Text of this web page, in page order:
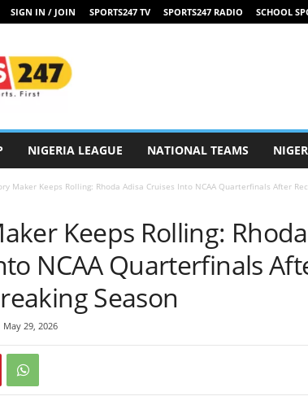
SIGN IN / JOIN SPORTS247 TV SPORTS247 RADIO SCHOOL
NIGERIA LEAGUE NATIONAL TEAMS
Maker Keeps Rolling: Rhoda Adisa Cruises Into NCAA Quarterfinals After
Keeps Rolling:
NCAA Quarterfinals
Season
May 29, 2026